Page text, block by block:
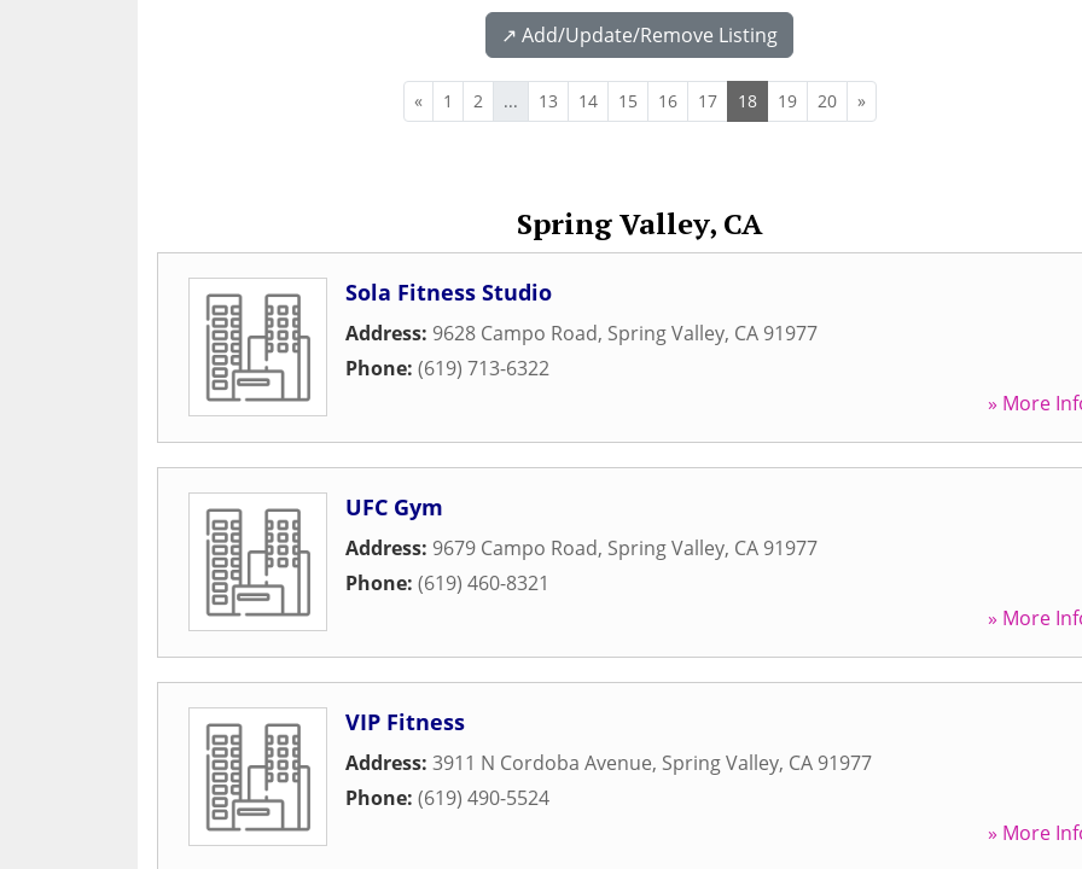
↗️ Add/Update/Remove Listing
« 1 2 ... 13 14 15 16 17 18 19 20 »
Spring Valley, CA
Sola Fitness Studio
Address: 9628 Campo Road, Spring Valley, CA 91977
Phone: (619) 713-6322
» More
UFC Gym
Address: 9679 Campo Road, Spring Valley, CA 91977
Phone: (619) 460-8321
» More
VIP Fitness
Address: 3911 N Cordoba Avenue, Spring Valley, CA 91977
Phone: (619) 490-5524
» More